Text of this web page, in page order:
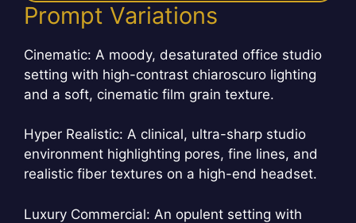
Prompt Variations
Cinematic: A moody, desaturated office studio
setting with high-contrast chiaroscuro lighting
and a soft, cinematic film grain texture.
Hyper Realistic: A clinical, ultra-sharp studio
environment highlighting pores, fine lines, and
realistic fiber textures on a high-end headset.
Luxury Commercial: An opulent setting with